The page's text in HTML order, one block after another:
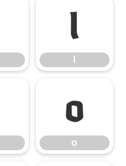
l
o
o